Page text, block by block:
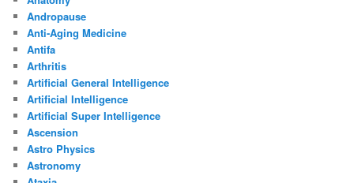
Andropause
Anti-Aging Medicine
Antifa
Arthritis
Artificial General Intelligence
Artificial Intelligence
Artificial Super Intelligence
Ascension
Astro Physics
Astronomy